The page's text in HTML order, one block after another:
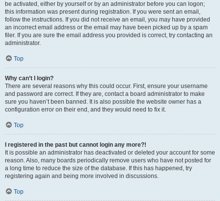
be activated, either by yourself or by an administrator before you can logon;
this information was present during registration. If you were sent an email,
follow the instructions. If you did not receive an email, you may have provided
an incorrect email address or the email may have been picked up by a spam
filer. If you are sure the email address you provided is correct, try contacting an
administrator.
Top
Why can’t I login?
There are several reasons why this could occur. First, ensure your username
and password are correct. If they are, contact a board administrator to make
sure you haven’t been banned. It is also possible the website owner has a
configuration error on their end, and they would need to fix it.
Top
I registered in the past but cannot login any more?!
It is possible an administrator has deactivated or deleted your account for some
reason. Also, many boards periodically remove users who have not posted for
a long time to reduce the size of the database. If this has happened, try
registering again and being more involved in discussions.
Top